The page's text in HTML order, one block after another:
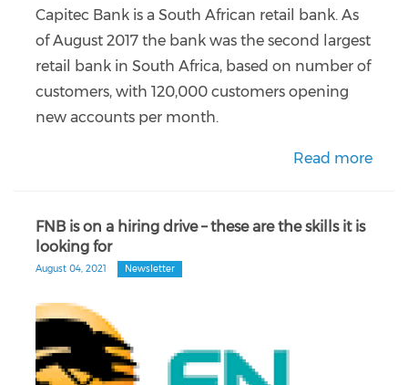
Capitec Bank is a South African retail bank. As
of August 2017 the bank was the second largest
retail bank in South Africa, based on number of
customers, with 120,000 customers opening
new accounts per month.
Read more
FNB is on a hiring drive – these are the skills it is
looking for
August 04, 2021 Newsletter